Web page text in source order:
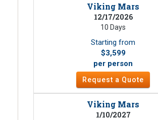
Viking Mars
12/17/2026
10 Days
Starting from
$3,599
per person
Request a Quote
Viking Mars
1/10/2027